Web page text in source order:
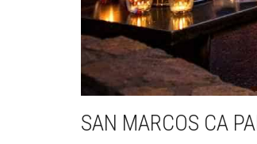
SAN MARCOS CA